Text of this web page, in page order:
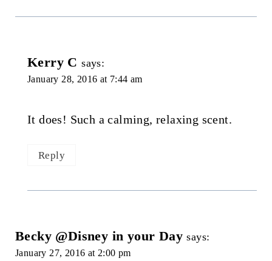
Kerry C says:
January 28, 2016 at 7:44 am
It does! Such a calming, relaxing scent.
Reply
Becky @Disney in your Day says:
January 27, 2016 at 2:00 pm